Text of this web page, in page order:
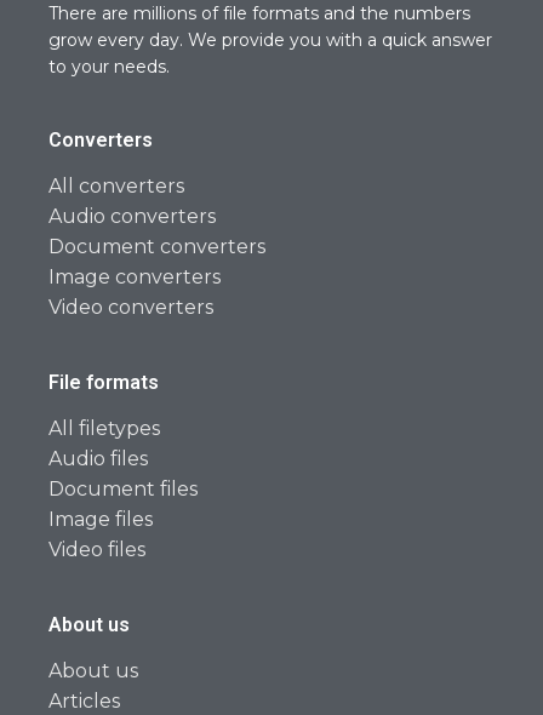
There are millions of file formats and the numbers
grow every day. We provide you with a quick answer
to your needs.
Converters
All converters
Audio converters
Document converters
Image converters
Video converters
File formats
All filetypes
Audio files
Document files
Image files
Video files
About us
About us
Articles